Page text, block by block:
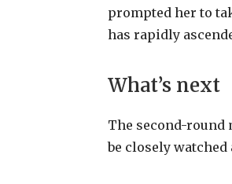
prompted her to
has rapidly
What’s next
The second-round
be closely